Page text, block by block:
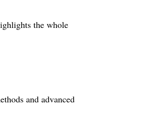
the whole
and advanced